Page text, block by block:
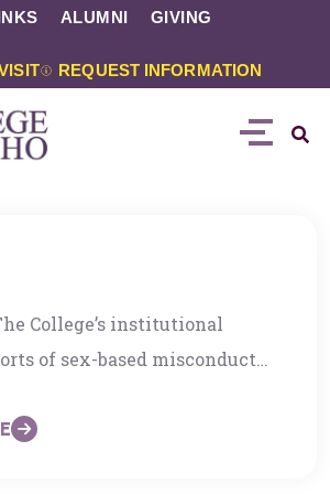
ALUMNI GIVING
REQUEST INFORMATION
College’s institutional
of sex-based misconduct
discrimination. She also directs